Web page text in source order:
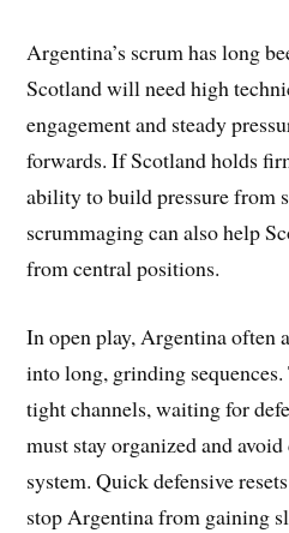
Argentina’s scrum has long
Scotland will need high
engagement and steady
forwards. If Scotland holds
ability to build pressure from
scrummaging can also help
from central positions.
In open play, Argentina often
into long, grinding
tight channels, waiting for
must stay organized and
system. Quick defensive
stop Argentina from gaining